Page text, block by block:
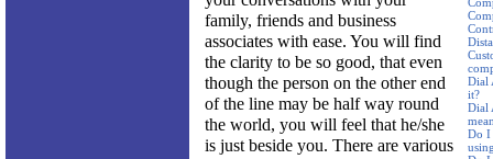
Dial
it?
Dial
Do I
family, friends and business
associates with ease. You will find
the clarity to be so good, that even
though the person on the other end
of the line may be half way round
the world, you will feel that he/she
is just beside you. There are various